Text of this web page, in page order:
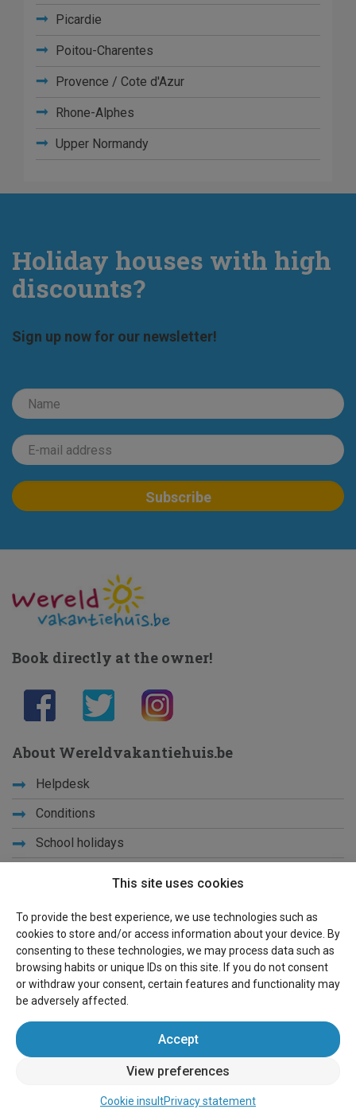
Picardie
Poitou-Charentes
Provence / Cote d'Azur
Rhone-Alphes
Upper Normandy
Holiday houses with high
discounts?
Sign up now for our newsletter!
This site uses cookies
To provide the best experience, we use technologies such as
cookies to store and/or access information about your device. By
consenting to these technologies, we may process data such as
browsing habits or unique IDs on this site. If you do not consent
or withdraw your consent, certain features and functionality may
be adversely affected.
Accept
View preferences
Cookie insultPrivacy statement
Book directly at the owner!
About Wereldvakantiehuis.be
Helpdesk
Conditions
School holidays
Get to know us
Privacy
Links
Sitemap
For owners